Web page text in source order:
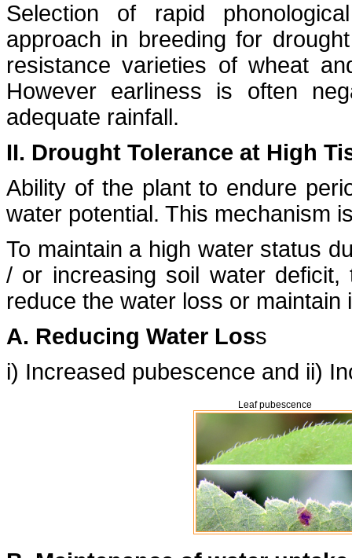
Selection of rapid
approach in breeding for
resistance varieties of wheat
However earliness is often
adequate rainfall.
II. Drought Tolerance at High
Ability of the plant to endure
water potential. This mechanism
To maintain a high water status
/ or increasing soil water
reduce the water loss or maintain
A. Reducing Water Loss
i) Increased pubescence and ii)
Leaf pubescence